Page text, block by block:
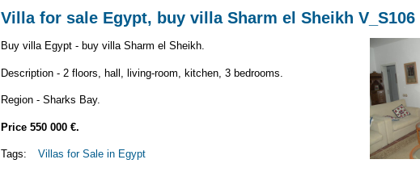
Villa for sale Egypt, buy villa Sharm el Sheikh V_S106
Buy villa Egypt - buy villa Sharm el Sheikh.
Description - 2 floors, hall, living-room, kitchen, 3 bedrooms.
Region - Sharks Bay.
Price 550 000 €.
Tags: Villas for Sale in Egypt